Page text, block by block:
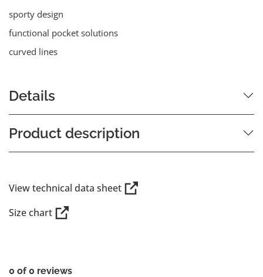
sporty design
functional pocket solutions
curved lines
Details
Product description
View technical data sheet
Size chart
0 of 0 reviews